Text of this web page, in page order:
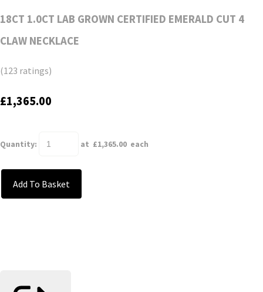
18CT 1.0CT LAB GROWN CERTIFIED EMERALD CUT 4
CLAW NECKLACE
(123 ratings)
£1,365.00
Quantity: at £1,365.00 each
Add To Basket